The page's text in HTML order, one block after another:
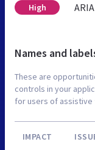
High
Names and
These are
controls in your
for users of assistive
IMPACT